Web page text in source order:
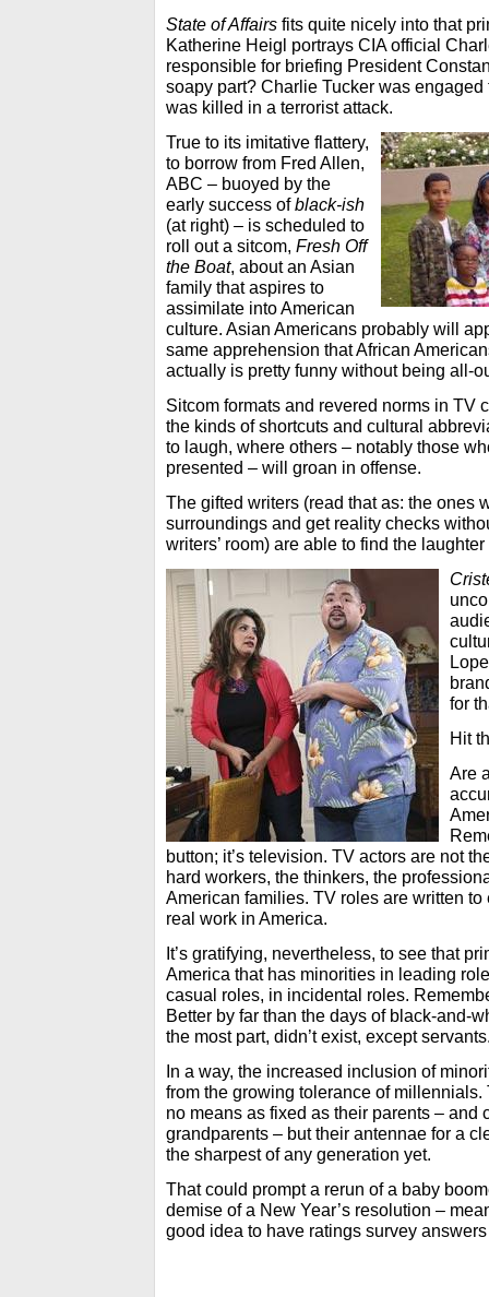
State of Affairs fits quite nicely into that
Katherine Heigl portrays CIA official
responsible for briefing President
soapy part? Charlie Tucker was engaged
was killed in a terrorist attack.
True to its imitative flattery,
to borrow from Fred Allen,
ABC – buoyed by the
early success ofblack-ish
(at right) – is scheduled to
roll out a sitcom, Fresh Off
the Boat, about an Asian
family that aspires to
assimilate into American
culture. Asian Americans probably will
same apprehension that African
actually is pretty funny without being all-
Sitcom formats and revered norms in TV
the kinds of shortcuts and cultural
to laugh, where others – notably those
presented – will groan in offense.
The gifted writers (read that as: the ones
surroundings and get reality checks
writers’ room) are able to find the
for
Hit
Are
button; it’s television. TV actors are not
hard workers, the thinkers, the
American families. TV roles are written
real work in America.
It’s gratifying, nevertheless, to see that
America that has minorities in leading
casual roles, in incidental roles.
Better by far than the days of black-and-
the most part, didn’t exist, except
In a way, the increased inclusion of
from the growing tolerance of
no means as fixed as their parents – and
grandparents – but their antennae for a
the sharpest of any generation yet.
That could prompt a rerun of a baby
demise of a New Year’s resolution –
good idea to have ratings survey